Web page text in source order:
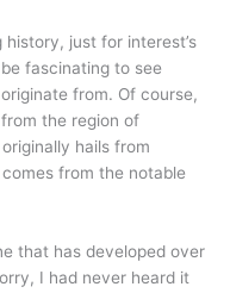
just for interest’s
fascinating to see
from. Of course,
the region of
hails from
from the notable
that has developed over
I had never heard it